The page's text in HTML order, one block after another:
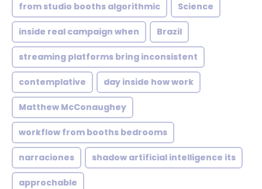
from studio booths algorithmic Science
inside real campaign when Brazil
streaming platforms bring inconsistent
contemplative day inside how work
Matthew McConaughey
workflow from booths bedrooms
narraciones shadow artificial intelligence its
approchable